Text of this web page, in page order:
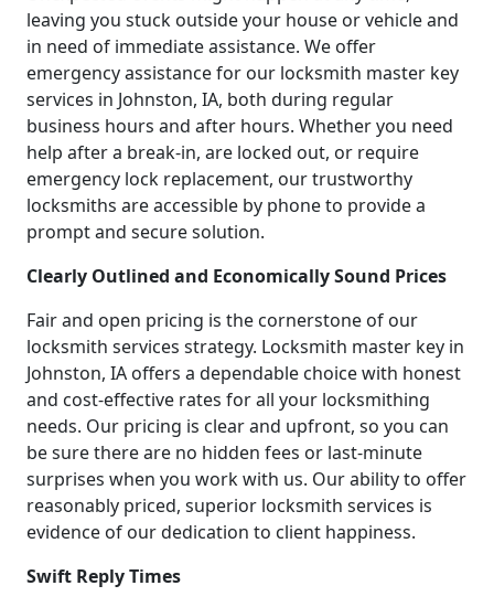
leaving you stuck outside your house or vehicle and
in need of immediate assistance. We offer
emergency assistance for our locksmith master key
services in Johnston, IA, both during regular
business hours and after hours. Whether you need
help after a break-in, are locked out, or require
emergency lock replacement, our trustworthy
locksmiths are accessible by phone to provide a
prompt and secure solution.
Clearly Outlined and Economically Sound Prices
Fair and open pricing is the cornerstone of our
locksmith services strategy. Locksmith master key in
Johnston, IA offers a dependable choice with honest
and cost-effective rates for all your locksmithing
needs. Our pricing is clear and upfront, so you can
be sure there are no hidden fees or last-minute
surprises when you work with us. Our ability to offer
reasonably priced, superior locksmith services is
evidence of our dedication to client happiness.
Swift Reply Times